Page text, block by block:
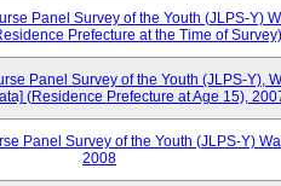
Panel Survey of the Youth (JLPS-Y)
Prefecture at the Time of
Panel Survey of the Youth (JLPS-Y),
(Residence Prefecture at Age 15),
Panel Survey of the Youth (JLPS-Y)
2008